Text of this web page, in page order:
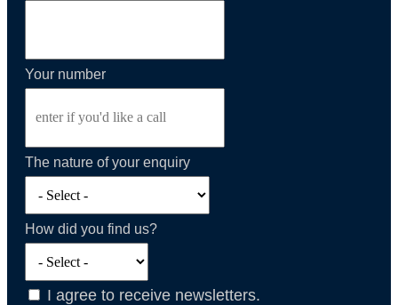
Your number
The nature of your enquiry
How did you find us?
I agree to receive newsletters.